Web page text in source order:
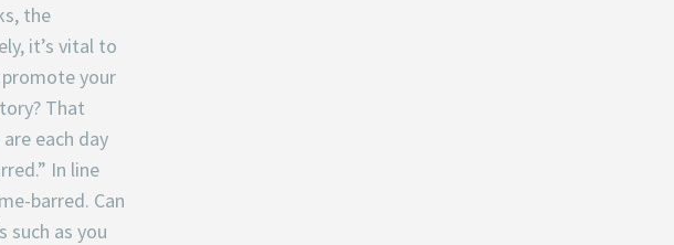
the
it’s vital to
your
That
each day
In line
barred. Can
such as you